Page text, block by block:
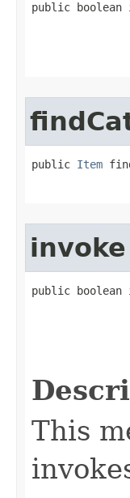
public boolean
public Item
invoke
public boolean
This